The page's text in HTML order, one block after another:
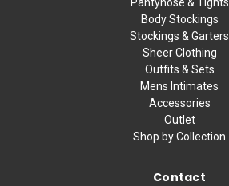
Pantyhose & Tights
Body Stockings
Stockings & Garters
Sheer Clothing
Outfits & Sets
Mens Intimates
Accessories
Outlet
Shop by Collection
Contact